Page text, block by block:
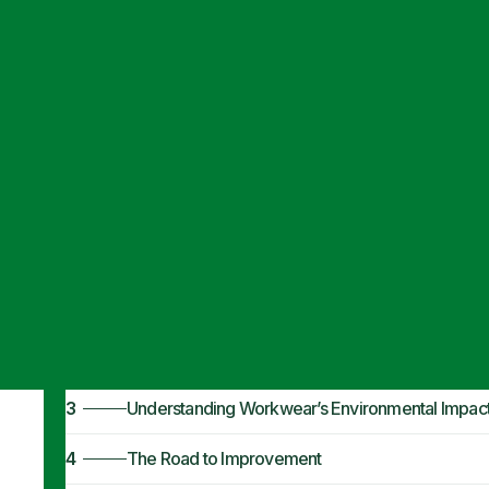
Ethical &
3 Understanding Workwear’s Environmental
4 The Road to Improvement